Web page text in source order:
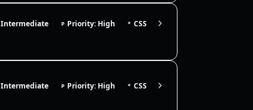
Intermediate P Priority: High * CSS
Intermediate P Priority: High * CSS